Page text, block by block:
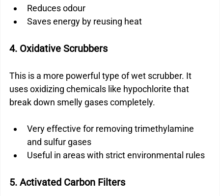
Reduces odour
Saves energy by reusing heat
4. Oxidative Scrubbers
This is a more powerful type of wet scrubber. It
uses oxidizing chemicals like hypochlorite that
break down smelly gases completely.
Very effective for removing trimethylamine
and sulfur gases
Useful in areas with strict environmental rules
5. Activated Carbon Filters